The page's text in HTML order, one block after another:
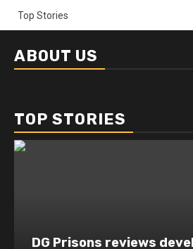
Top Stories
ABOUT US
TOP STORIES
DG Prisons reviews